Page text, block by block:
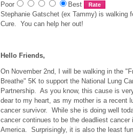
Poor
Best
Stephanie Gatschet (ex Tammy) is walking
Cure. You can help her out!
Hello Friends,
On November 2nd, I will be walking in the
Breathe" 5K to support the National Lung
Partnership. As you know, this cause is
dear to my heart, as my mother is a recent
cancer survivor. While she is doing well
cancer continues to be the deadliest cancer
America. Surprisingly, it is also the least